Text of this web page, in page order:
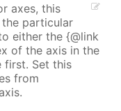
axes, this
particular
either the {@link
of the axis in the
first. Set this
from